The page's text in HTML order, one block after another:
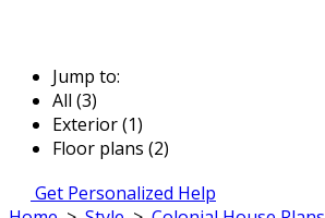
Jump to:
All (3)
Exterior (1)
Floor plans (2)
Get Personalized Help